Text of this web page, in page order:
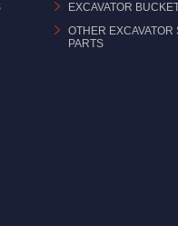
EXCAVATOR
OTHER EXCAVATOR
PARTS